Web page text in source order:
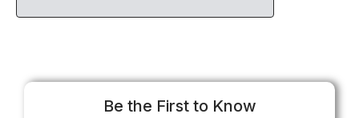
Be the First to Know